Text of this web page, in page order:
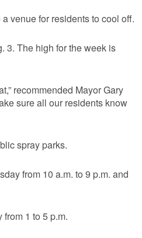
venue for residents to cool off.
3. The high for the week is
recommended Mayor Gary
sure all our residents know
spray parks.
from 10 a.m. to 9 p.m. and
1 to 5 p.m.